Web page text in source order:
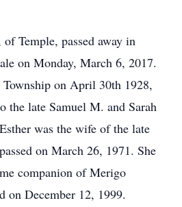
Temple, passed away in
on Monday, March 6, 2017.
on April 30th 1928,
the late Samuel M. and Sarah
was the wife of the late
on March 26, 1971. She
companion of Merigo
on December 12, 1999.